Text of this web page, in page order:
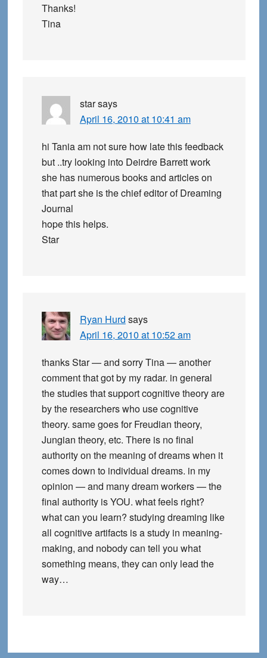
Thanks!
Tina
starsays
April 16, 2010 at 10:41 am
hi Tania am not sure how late this feedback
but ..try looking into Deirdre Barrett work
she has numerous books and articles on
that part she is the chief editor of Dreaming
Journal
hope this helps.
Star
Ryan Hurd says
April 16, 2010 at 10:52 am
thanks Star — and sorry Tina — another
comment that got by my radar. in general
the studies that support cognitive theory are
by the researchers who use cognitive
theory. same goes for Freudian theory,
Jungian theory, etc. There is no final
authority on the meaning of dreams when it
comes down to individual dreams. in my
opinion — and many dream workers — the
final authority is YOU. what feels right?
what can you learn? studying dreaming like
all cognitive artifacts is a study in meaning-
making, and nobody can tell you what
something means, they can only lead the
way…